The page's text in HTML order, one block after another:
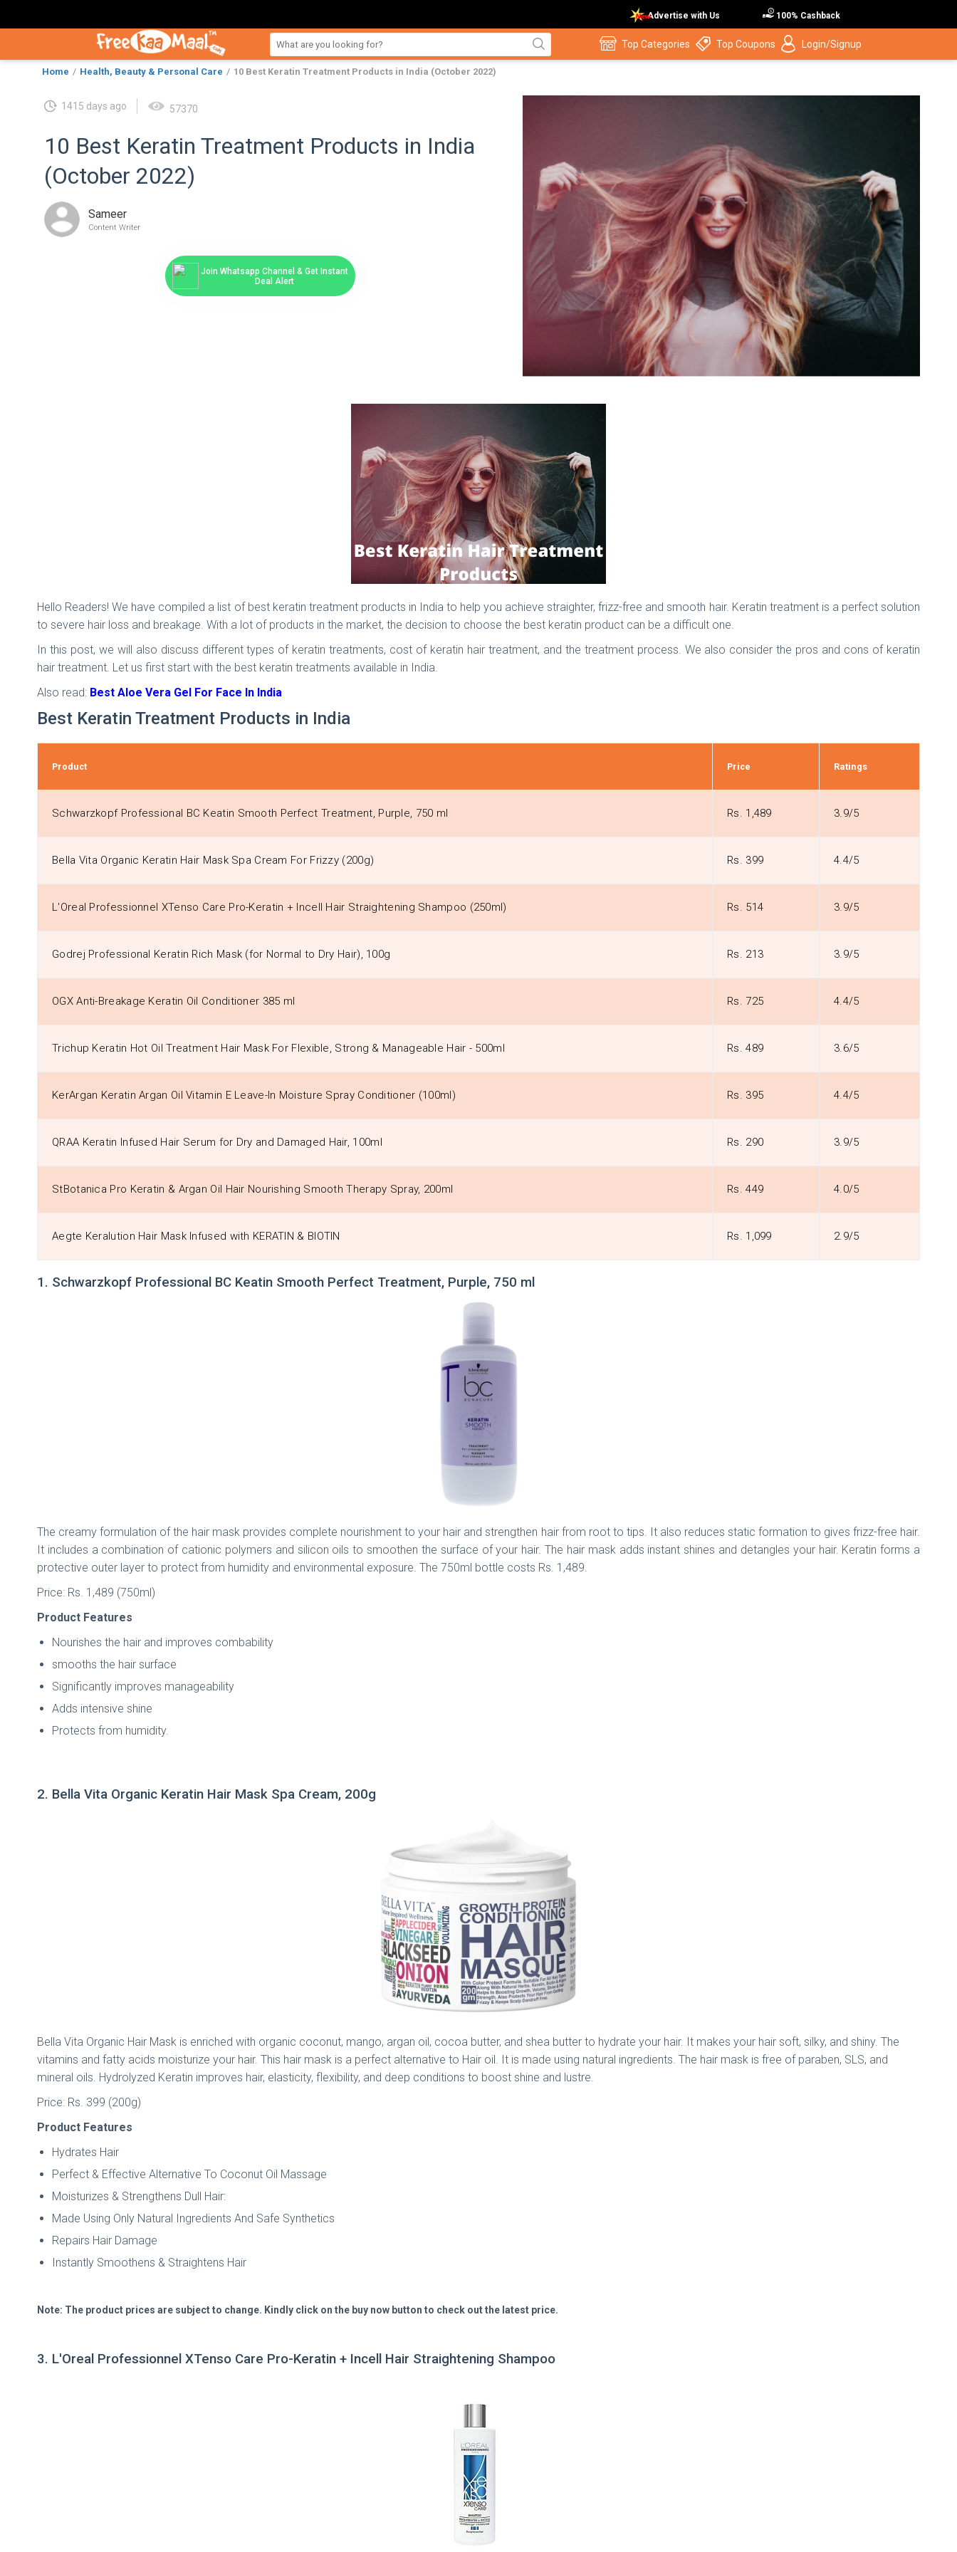
Advertise with Us 100% Cashback
Top Categories Top Coupons Login/Signup
Home Health, Beauty & Personal Care 10 Best Keratin Treatment Products in India (October 2022)
1415 days ago 57370
10 Best Keratin Treatment Products in India
(October 2022)
Sameer
Content Writer
Join Whatsapp Channel & Get Instant
Deal Alert
Hello Readers! We have compiled a list of best keratin treatment products in India to help you achieve straighter, frizz-free and smooth hair. Keratin treatment is a perfect solution
to severe hair loss and breakage. With a lot of products in the market, the decision to choose the best keratin product can be a difficult one.
In this post, we will also discuss different types of keratin treatments, cost of keratin hair treatment, and the treatment process. We also consider the pros and cons of keratin
hair treatment. Let us first start with the best keratin treatments available in India.
Also read: Best Aloe Vera Gel For Face In India
Best Keratin Treatment Products in India
Product Price Ratings
Schwarzkopf Professional BC Keatin Smooth Perfect Treatment, Purple, 750 ml Rs. 1,489 3.9/5
Bella Vita Organic Keratin Hair Mask Spa Cream For Frizzy (200g) Rs. 399 4.4/5
L'Oreal Professionnel XTenso Care Pro-Keratin + Incell Hair Straightening Shampoo (250ml) Rs. 514 3.9/5
Godrej Professional Keratin Rich Mask (for Normal to Dry Hair), 100g Rs. 213 3.9/5
OGX Anti-Breakage Keratin Oil Conditioner 385 ml Rs. 725 4.4/5
Trichup Keratin Hot Oil Treatment Hair Mask For Flexible, Strong & Manageable Hair - 500ml Rs. 489 3.6/5
KerArgan Keratin Argan Oil Vitamin E Leave-In Moisture Spray Conditioner (100ml) Rs. 395 4.4/5
QRAA Keratin Infused Hair Serum for Dry and Damaged Hair, 100ml Rs. 290 3.9/5
StBotanica Pro Keratin & Argan Oil Hair Nourishing Smooth Therapy Spray, 200ml Rs. 449 4.0/5
Aegte Keralution Hair Mask Infused with KERATIN & BIOTIN Rs. 1,099 2.9/5
1. Schwarzkopf Professional BC Keatin Smooth Perfect Treatment, Purple, 750 ml
The creamy formulation of the hair mask provides complete nourishment to your hair and strengthen hair from root to tips. It also reduces static formation to gives frizz-free hair.
It includes a combination of cationic polymers and silicon oils to smoothen the surface of your hair. The hair mask adds instant shines and detangles your hair. Keratin forms a
protective outer layer to protect from humidity and environmental exposure. The 750ml bottle costs Rs. 1,489.
Price: Rs. 1,489 (750ml)
Product Features
Nourishes the hair and improves combability
smooths the hair surface
Significantly improves manageability
Adds intensive shine
Protects from humidity.
2. Bella Vita Organic Keratin Hair Mask Spa Cream, 200g
Bella Vita Organic Hair Mask is enriched with organic coconut, mango, argan oil, cocoa butter, and shea butter to hydrate your hair. It makes your hair soft, silky, and shiny. The
vitamins and fatty acids moisturize your hair. This hair mask is a perfect alternative to Hair oil. It is made using natural ingredients. The hair mask is free of paraben, SLS, and
mineral oils. Hydrolyzed Keratin improves hair, elasticity, flexibility, and deep conditions to boost shine and lustre.
Price: Rs. 399 (200g)
Product Features
Hydrates Hair
Perfect & Effective Alternative To Coconut Oil Massage
Moisturizes & Strengthens Dull Hair:
Made Using Only Natural Ingredients And Safe Synthetics
Repairs Hair Damage
Instantly Smoothens & Straightens Hair
Note: The product prices are subject to change. Kindly click on the buy now button to check out the latest price.
3. L'Oreal Professionnel XTenso Care Pro-Keratin + Incell Hair Straightening Shampoo